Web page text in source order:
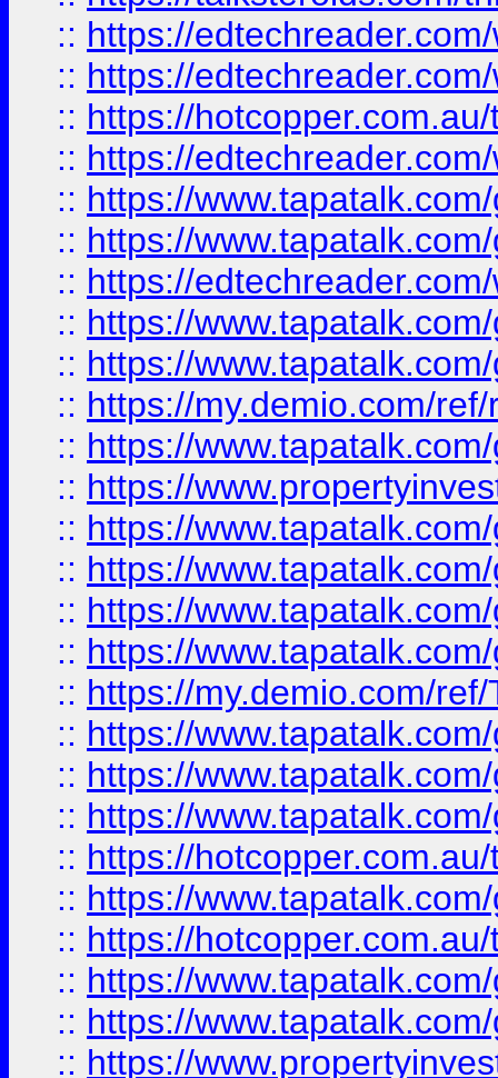
:: https://
:: https://
:: https://
:: https://
:: https://
:: https://
:: https://
:: https://
:: https://
:: https://my.demio.com/
:: https://
:: https://
:: https://
:: https://
:: https://
:: https://
:: https://my.demio.com/
:: https://
:: https://
:: https://
:: https://
:: https://
:: https://
:: https://
:: https://
:: https://